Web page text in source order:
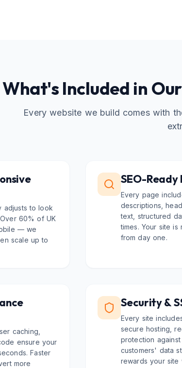
What's Included in
Every website we build comes with
adjusts to look
60% of UK
— we
scale up to
SEO-
Every page
descriptions,
text, structured
times. Your site
from day one.
caching,
ensure your
Faster
more
Security &
Every site
secure hosting,
protection against
customers' data
rewards your site